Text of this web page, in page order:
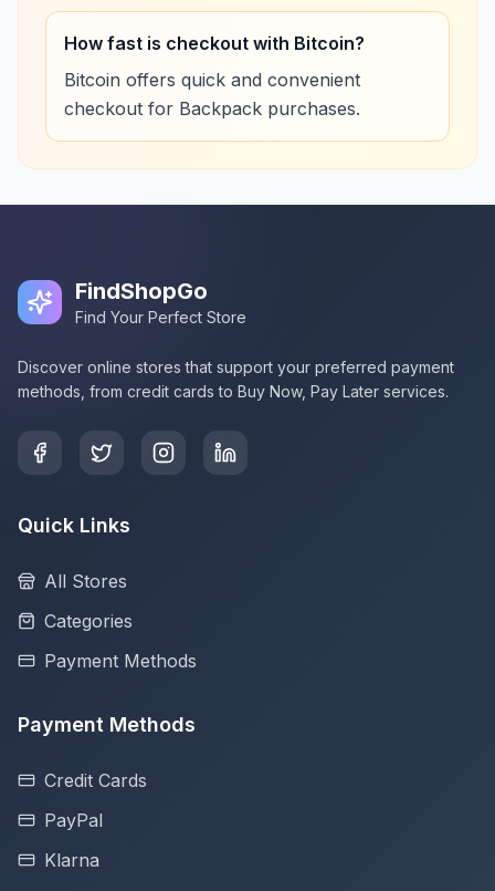
How fast is checkout with Bitcoin?
Bitcoin offers quick and convenient
checkout for Backpack purchases.
FindShopGo
Find Your Perfect Store
Discover online stores that support your preferred payment
methods, from credit cards to Buy Now, Pay Later services.
Quick Links
All Stores
Categories
Payment Methods
Payment Methods
Credit Cards
PayPal
Klarna